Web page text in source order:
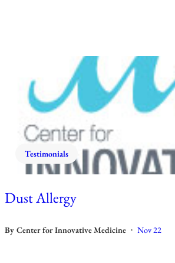
Testimonials
Dust Allergy
By Center for Innovative Medicine • Nov 22